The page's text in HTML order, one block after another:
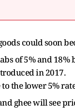
could soon
of 5% and 18%
in 2017.
the lower 5%
ghee will see